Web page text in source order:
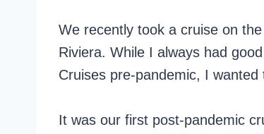
We recently took a cruise on
Riviera. While I always had
Cruises pre-pandemic, I
It was our first post-pandemic